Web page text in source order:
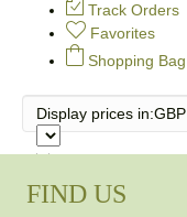
Track Orders
Favorites
Shopping Bag
Display prices in:GBP
FIND US